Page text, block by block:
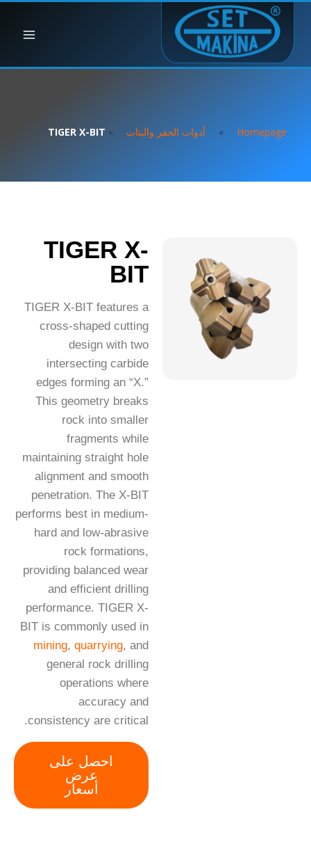
Homepage
» أدوات الحفر والبتات »
TIGER X-BIT
TIGER X-
BIT
TIGER X-BIT features a
cross-shaped cutting
design with two
intersecting carbide
edges forming an “X.”
This geometry breaks
rock into smaller
fragments while
maintaining straight hole
alignment and smooth
penetration. The X-BIT
performs best in medium-
hard and low-abrasive
rock formations,
providing balanced wear
and efficient drilling
performance. TIGER X-
BIT is commonly used in
mining, quarrying, and
general rock drilling
operations where
accuracy and
consistency are critical.
احصل على
عرض
أسعار